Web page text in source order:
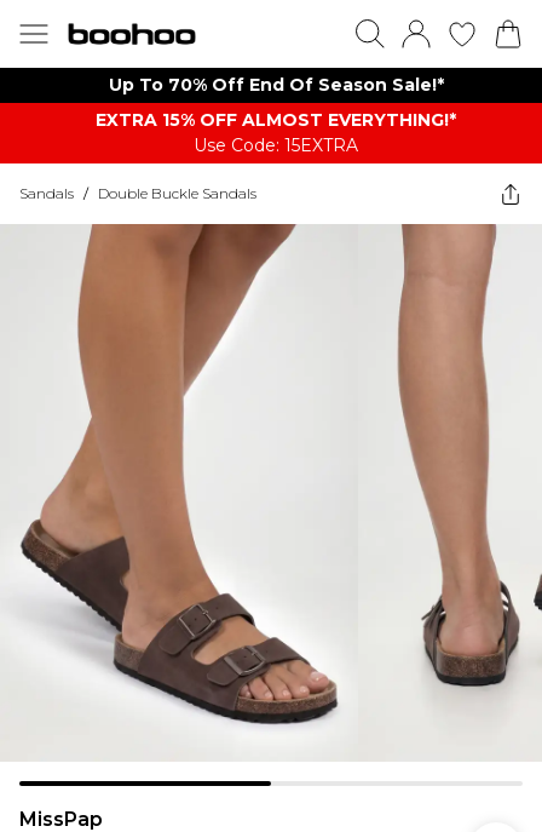
Up To 70% Off End Of Season Sale!*
EXTRA 15% OFF ALMOST EVERYTHING​​​!*
Use Code: 15EXTRA
Sandals / Double Buckle Sandals
MissPap